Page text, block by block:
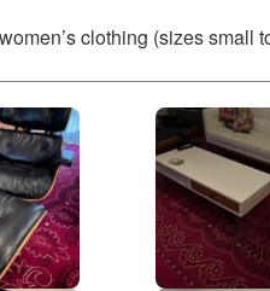
clothing (sizes small